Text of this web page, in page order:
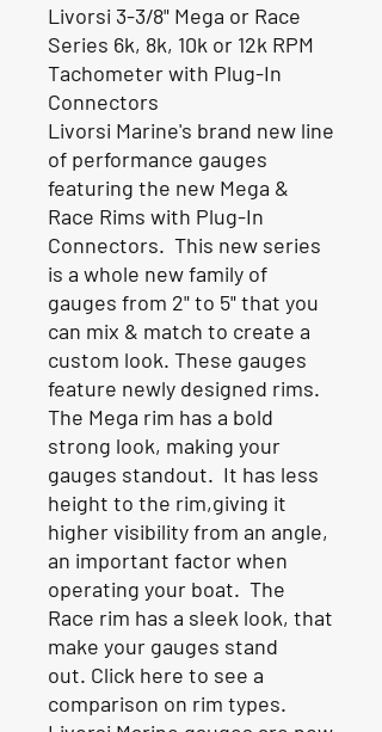
Livorsi 3-3/8" Mega or Race
Series 6k, 8k, 10k or 12k RPM
Tachometer with Plug-In
Connectors
Livorsi Marine's brand new line
of performance gauges
featuring the new Mega &
Race Rims with Plug-In
Connectors. This new series
is a whole new family of
gauges from 2" to 5" that you
can mix & match to create a
custom look. These gauges
feature newly designed rims.
The Mega rim has a bold
strong look, making your
gauges standout. It has less
height to the rim,giving it
higher visibility from an angle,
an important factor when
operating your boat. The
Race rim has a sleek look, that
make your gauges stand
out. Click here to see a
comparison on rim types.